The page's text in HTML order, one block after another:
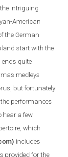
intriguing
American
the German
start with the
quite
medleys
but fortunately
performances
hear a few
which
includes
provided for the